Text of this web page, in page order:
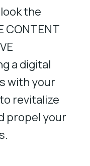
the
CONTENT
a digital
with your
revitalize
propel your